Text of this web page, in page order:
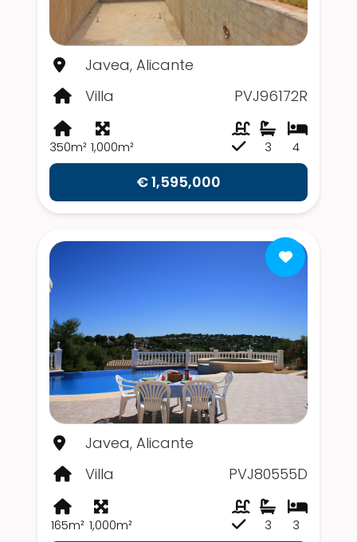
Javea, Alicante
Villa
PVJ96172R
350m² 1,000m² 4
3
€ 1,595,000
Javea, Alicante
Villa
PVJ80555D
165m² 1,000m² 3
3